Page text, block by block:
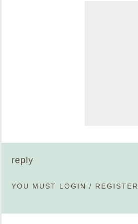
reply
YOU MUST LOGIN / REGISTER